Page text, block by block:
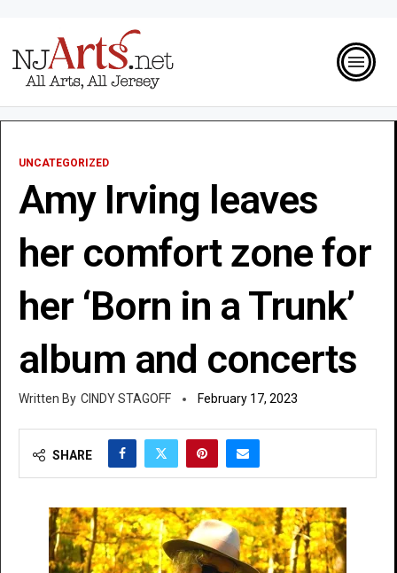
UNCATEGORIZED
Amy Irving leaves
her comfort zone for
her ‘Born in a Trunk’
album and concerts
CINDY STAGOFF February 17, 2023
SHARE